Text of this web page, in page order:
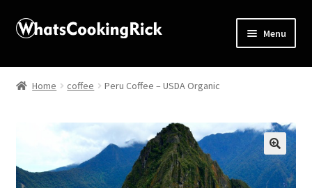
Menu
Home
Affiliate Disclosures
Apprentice registration page
Home coffee Peru Coffee – USDA Organic
🔍